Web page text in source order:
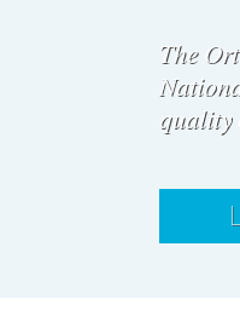
The
quality